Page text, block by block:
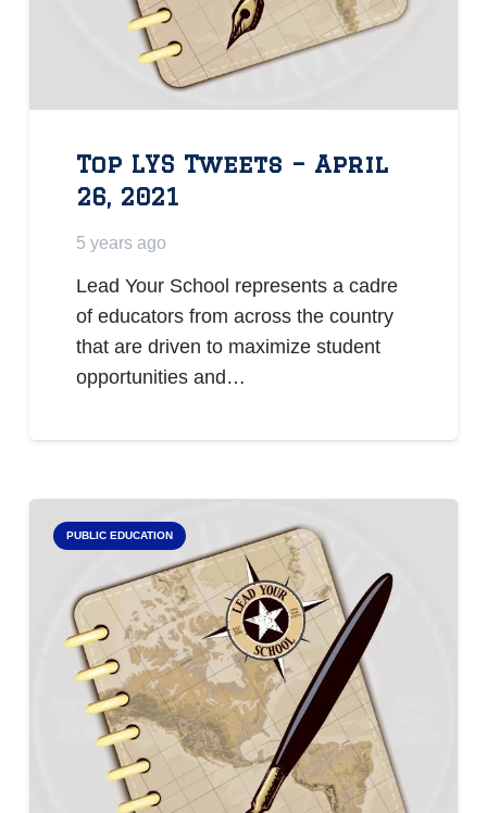
Top LYS Tweets – April
26, 2021
5 years ago
Lead Your School represents a cadre
of educators from across the country
that are driven to maximize student
opportunities and…
PUBLIC EDUCATION